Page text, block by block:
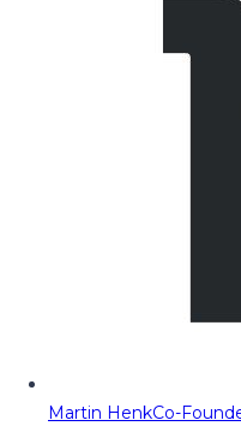
Martin HenkCo-